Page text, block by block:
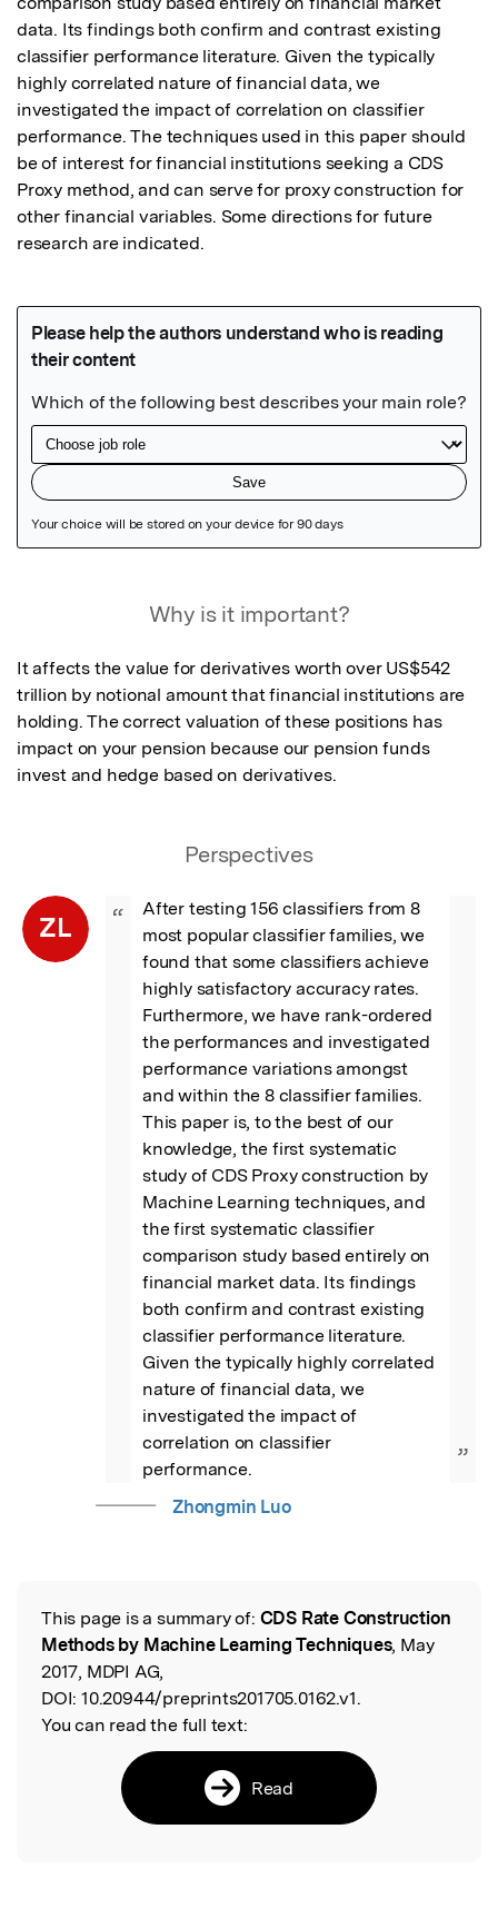
data. Its findings both confirm and contrast existing
classifier performance literature. Given the typically
highly correlated nature of financial data, we
investigated the impact of correlation on classifier
performance. The techniques used in this paper should
be of interest for financial institutions seeking a CDS
Proxy method, and can serve for proxy construction for
other financial variables. Some directions for future
research are indicated.
Why is it important?
It affects the value for derivatives worth over US$542
trillion by notional amount that financial institutions are
holding. The correct valuation of these positions has
impact on your pension because our pension funds
invest and hedge based on derivatives.
Perspectives
ZL “
After testing 156 classifiers from 8
most popular classifier families, we
found that some classifiers achieve
highly satisfactory accuracy rates.
Furthermore, we have rank-ordered
the performances and investigated
performance variations amongst
and within the 8 classifier families.
This paper is, to the best of our
knowledge, the first systematic
study of CDS Proxy construction by
Machine Learning techniques, and
the first systematic classifier
comparison study based entirely on
financial market data. Its findings
both confirm and contrast existing
classifier performance literature.
Given the typically highly correlated
nature of financial data, we
investigated the impact of
correlation on classifier
performance.
”
Zhongmin Luo
Read the Original
This page is a summary of: CDS Rate Construction
Methods by Machine Learning Techniques, May
2017, MDPI AG,
DOI: 10.20944/preprints201705.0162.v1.
You can read the full text:
Read